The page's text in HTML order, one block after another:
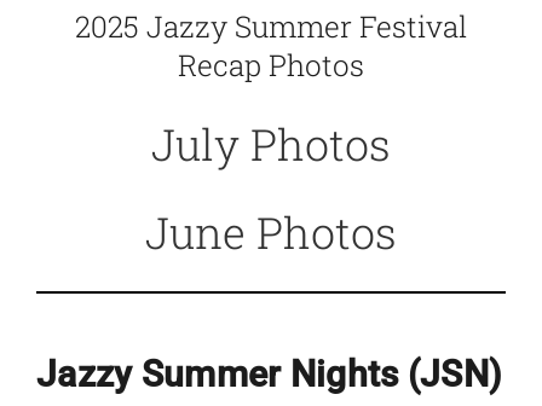
2025 Jazzy Summer Festival
Recap Photos
July Photos
June Photos
Jazzy Summer Nights (JSN)